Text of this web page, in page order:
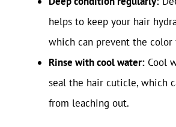
helps to keep your hair
which can prevent the color
Rinse with cool water: Cool
seal the hair cuticle, which
from leaching out.